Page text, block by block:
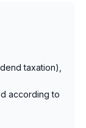
taxation),
according to